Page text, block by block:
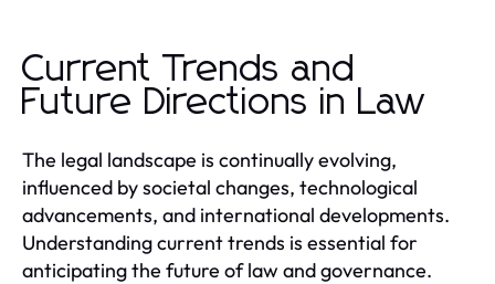
Current Trends and
Future Directions in Law
The legal landscape is continually evolving,
influenced by societal changes, technological
advancements, and international developments.
Understanding current trends is essential for
anticipating the future of law and governance.